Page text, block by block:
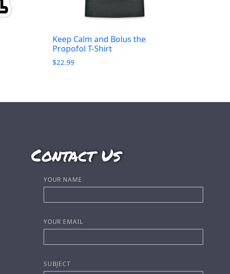
Keep Calm and Bolus the
Propofol T-Shirt
$22.99
Contact Us
YOUR NAME
YOUR EMAIL
SUBJECT